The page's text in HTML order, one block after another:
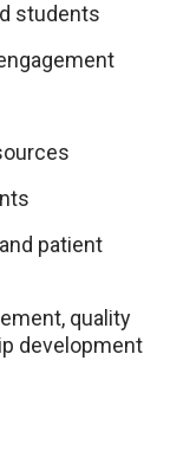
students​
patient
quality
development